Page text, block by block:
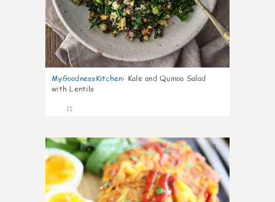
MyGoodnessKitchen: Kale and Quinoa Salad
with Lentils
11
0